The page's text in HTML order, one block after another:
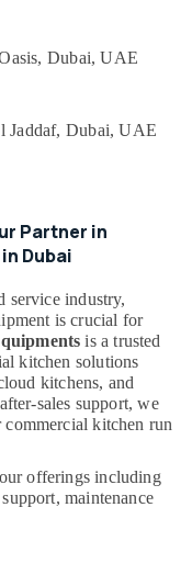
Dubai, UAE
Jaddaf, Dubai, UAE
Partner in
Dubai
service industry,
is crucial for
is a trusted
kitchen solutions
kitchens, and
sales support, we
kitchen run
offerings including
maintenance